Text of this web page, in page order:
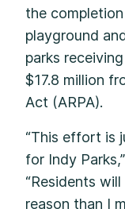
the
playground
parks
$17.8 million
Act (ARPA).
“This effort is
for Indy
“Residents
reason than I